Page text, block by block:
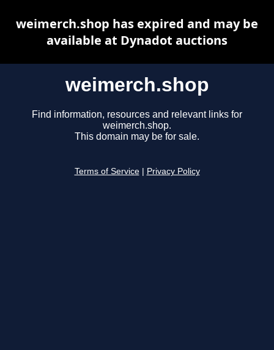
weimerch.shop
Find information, resources and relevant links for
weimerch.shop.
This domain may be for sale.
Terms of Service Privacy Policy
weimerch.shop has expired and may be
available at Dynadot auctions